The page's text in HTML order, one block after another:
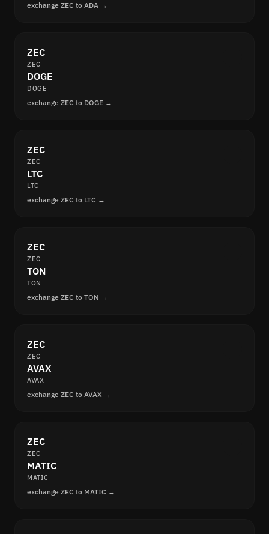
exchange ZEC to ADA →
ZEC
ZEC
DOGE
DOGE
exchange ZEC to DOGE →
ZEC
ZEC
LTC
LTC
exchange ZEC to LTC →
ZEC
ZEC
TON
TON
exchange ZEC to TON →
ZEC
ZEC
AVAX
AVAX
exchange ZEC to AVAX →
ZEC
ZEC
MATIC
MATIC
exchange ZEC to MATIC →